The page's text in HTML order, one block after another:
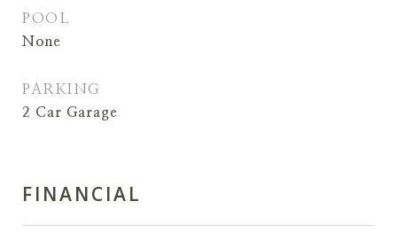
POOL
None
PARKING
2 Car Garage
FINANCIAL